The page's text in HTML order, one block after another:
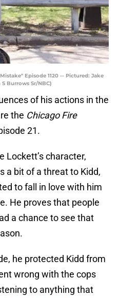
Episode 1120 -- Pictured: Jake
Burrows Sr/NBC)
of his actions in the
the Chicago Fire
21.
Lockett’s character,
a bit of a threat to Kidd,
to fall in love with him
He proves that people
a chance to see that
he protected Kidd from
wrong with the cops
to anything that